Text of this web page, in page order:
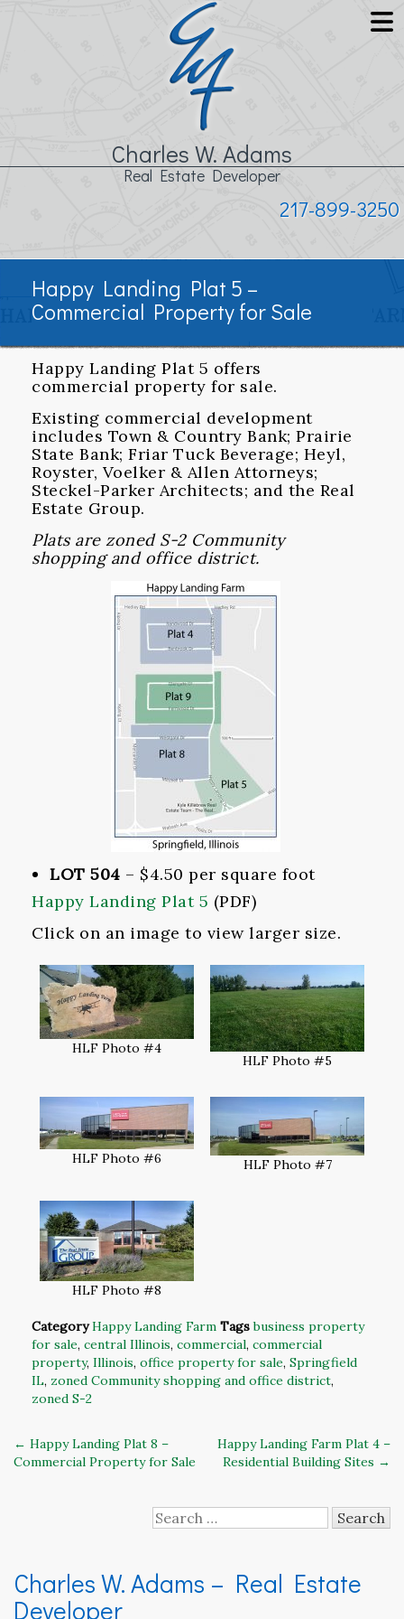
Charles W. Adams
Real Estate Developer
217-899-3250
Happy Landing Plat 5 –
Commercial Property for Sale
Happy Landing Plat 5 offers
commercial property for sale.
Existing commercial development
includes Town & Country Bank; Prairie
State Bank; Friar Tuck Beverage; Heyl,
Royster, Voelker & Allen Attorneys;
Steckel-Parker Architects; and the Real
Estate Group.
Plats are zoned S-2 Community
shopping and office district.
LOT 504 – $4.50 per square foot
Happy Landing Plat 5 (PDF)
Click on an image to view larger size.
HLF Photo #4
HLF Photo #5
HLF Photo #6 HLF Photo #7
HLF Photo #8
Category Happy Landing Farm Tags business property
for sale, central Illinois, commercial, commercial
property, Illinois, office property for sale, Springfield
IL, zoned Community shopping and office district,
zoned S-2
Post
← Happy Landing Plat 8 –
Commercial Property for Sale
Happy Landing Farm Plat 4 –
Residential Building Sites →
Search
for:
Charles W. Adams – Real Estate
Developer